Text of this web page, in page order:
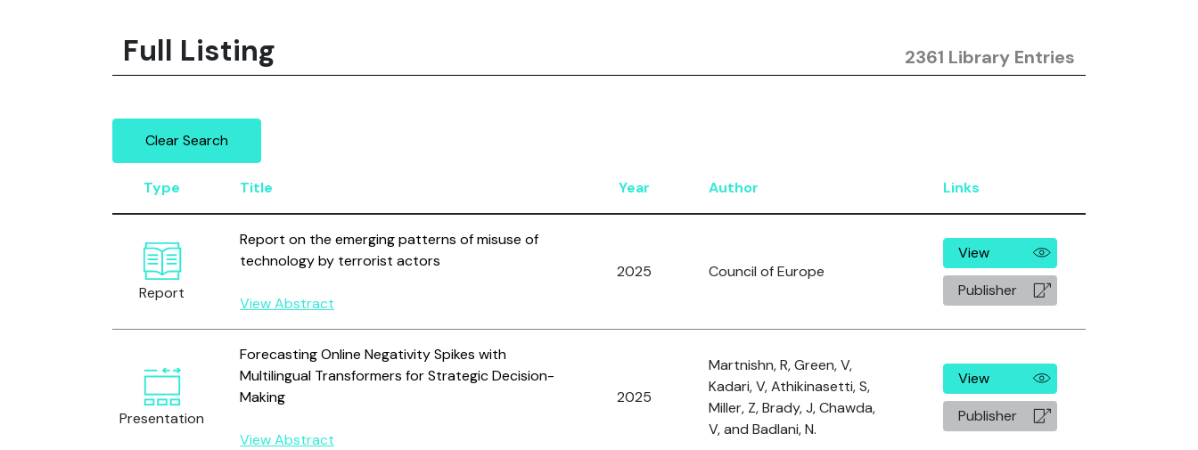
Full Listing 2361 Library Entries
Clear Search
Type Title Year Author Links
Report
Report on the emerging patterns of misuse of
technology by terrorist actors
View Abstract
2025 Council of Europe
View
Publisher
Presentation
Forecasting Online Negativity Spikes with
Multilingual Transformers for Strategic Decision-
Making
View Abstract
2025
Martnishn, R, Green, V,
Kadari, V, Athikinasetti, S,
Miller, Z, Brady, J, Chawda,
V, and Badlani, N.
View
Publisher